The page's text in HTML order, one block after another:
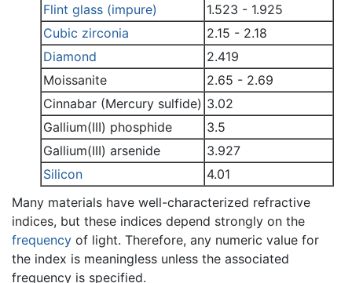
Flint glass (impure)
1.523 - 1.925
Cubic zirconia
2.15 - 2.18
Diamond
2.419
Moissanite
2.65 - 2.69
Cinnabar (Mercury sulfide) 3.02
Gallium(III) phosphide
3.5
Gallium(III) arsenide
3.927
Silicon
4.01
Many materials have well-characterized refractive
indices, but these indices depend strongly on the
frequency of light. Therefore, any numeric value for
the index is meaningless unless the associated
frequency is specified.